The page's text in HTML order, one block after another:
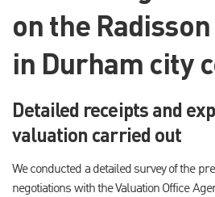
on the
in Durham city
Detailed receipts and
valuation carried out
We conducted a detailed survey of the
negotiations with the Valuation Office